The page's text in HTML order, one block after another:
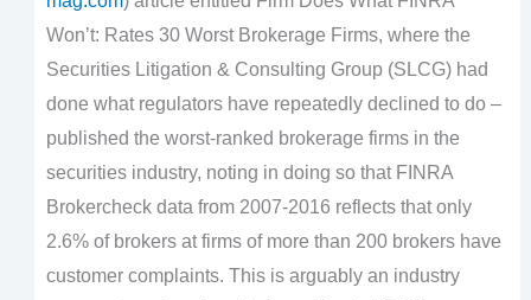
Won’t: Rates 30 Worst Brokerage Firms, where the
Securities Litigation & Consulting Group (SLCG) had
done what regulators have repeatedly declined to do –
published the worst-ranked brokerage firms in the
securities industry, noting in doing so that FINRA
Brokercheck data from 2007-2016 reflects that only
2.6% of brokers at firms of more than 200 brokers have
customer complaints. This is arguably an industry